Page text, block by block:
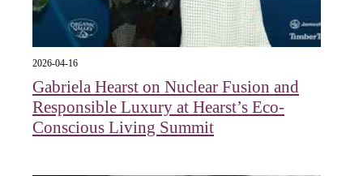
2026-04-16
Gabriela Hearst on Nuclear Fusion and
Responsible Luxury at Hearst’s Eco-
Conscious Living Summit